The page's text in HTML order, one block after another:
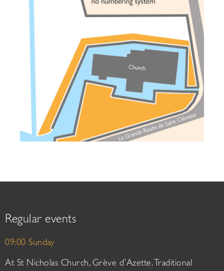
Regular events
09:00 Sunday
At St Nicholas Church, Grève d’Azette. Traditional